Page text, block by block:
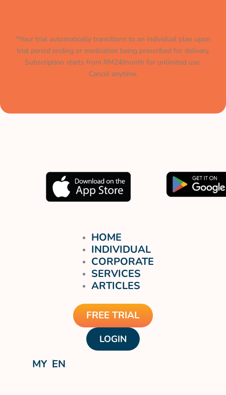
*Your trial automatically transitions to an individual plan upon
trial period ending or medication being prescribed for delivery.
Subscription starts from RM24/month for unlimited use.
Cancel anytime.
HOME
INDIVIDUAL
CORPORATE
SERVICES
ARTICLES
FREE TRIAL
LOGIN
MY EN